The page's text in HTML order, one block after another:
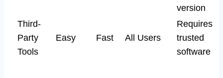
version
Third-
Party
Tools
Easy Fast All Users
Requires
trusted
software